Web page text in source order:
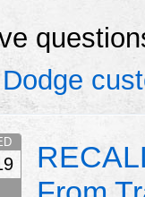
Dodge